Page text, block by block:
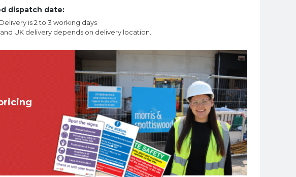
dispatch date:
is 2 to 3 working days
UK delivery depends on delivery location.